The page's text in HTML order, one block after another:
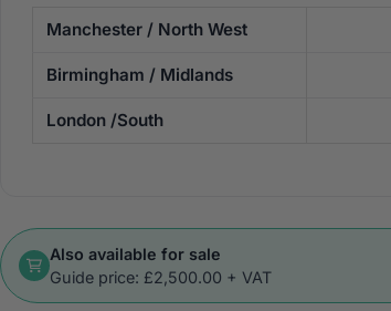
Manchester / North West
Birmingham / Midlands
London /South
Also available for sale
Guide price: £2,500.00 + VAT